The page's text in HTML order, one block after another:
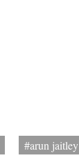
#arun jaitley